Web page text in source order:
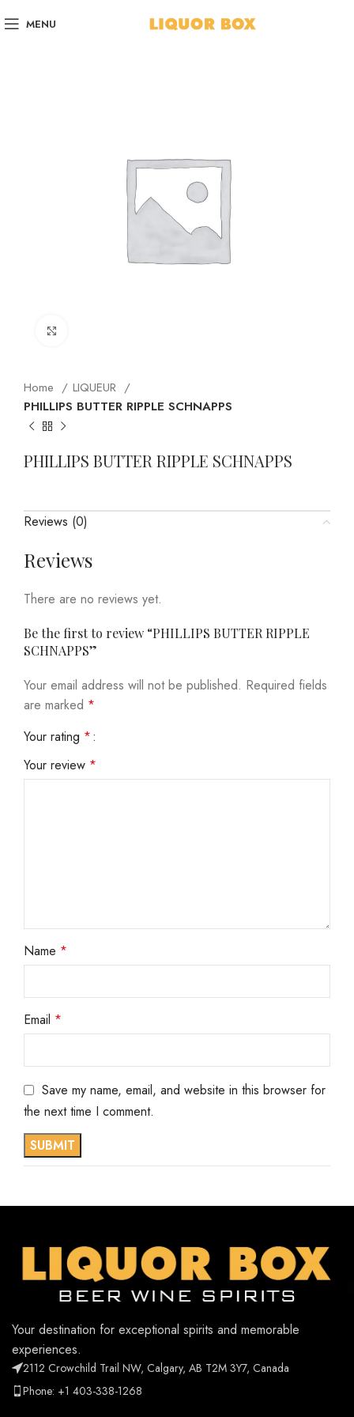
MENU
Home
LIQUEUR
PHILLIPS BUTTER RIPPLE SCHNAPPS
PHILLIPS BUTTER RIPPLE SCHNAPPS
Reviews (0)
Reviews
There are no reviews yet.
Be the first to review “PHILLIPS BUTTER RIPPLE
SCHNAPPS”
Your email address will not be published. Required fields
are marked *
Your rating *
Your review *
Name *
Email *
Save my name, email, and website in this browser for
the next time I comment.
Your destination for exceptional spirits and memorable
experiences.
2112 Crowchild Trail NW, Calgary, AB T2M 3Y7, Canada
Phone: +1 403-338-1268